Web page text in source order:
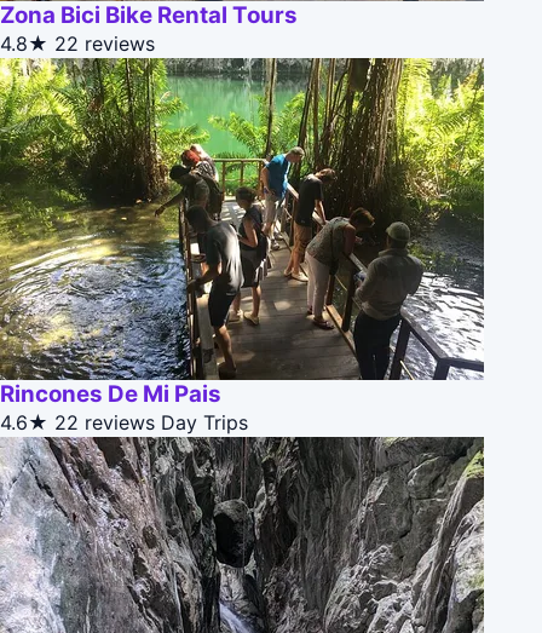
Zona Bici Bike Rental Tours
4.8★ 22 reviews
Rincones De Mi Pais
4.6★ 22 reviews Day Trips